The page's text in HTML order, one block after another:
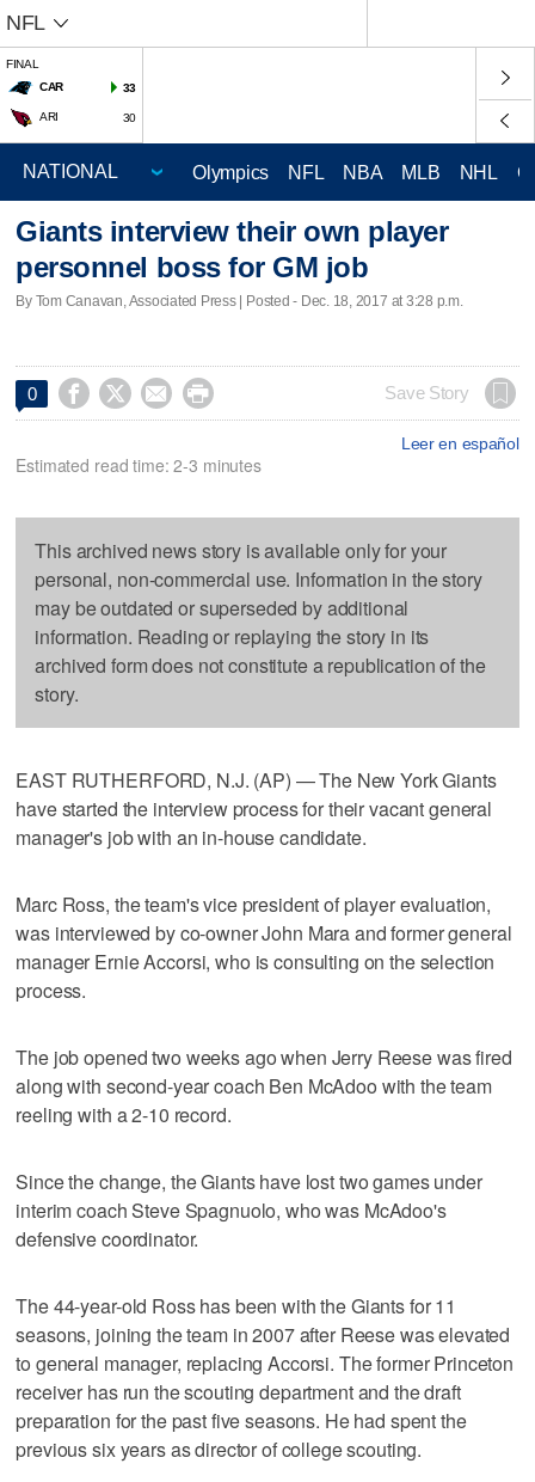
NFL
FINAL
CAR
33
ARI 30
Olympics NFL NBA MLB NHL
Giants interview their own player
personnel boss for GM job
By Tom Canavan, Associated Press | Posted - Dec. 18, 2017 at 3:28 p.m.
0     Save Story
Leer en español
Estimated read time: 2-3 minutes
This archived news story is available only for your
personal, non-commercial use. Information in the story
may be outdated or superseded by additional
information. Reading or replaying the story in its
archived form does not constitute a republication of the
story.
EAST RUTHERFORD, N.J. (AP) — The New York Giants
have started the interview process for their vacant general
manager's job with an in-house candidate.
Marc Ross, the team's vice president of player evaluation,
was interviewed by co-owner John Mara and former general
manager Ernie Accorsi, who is consulting on the selection
process.
The job opened two weeks ago when Jerry Reese was fired
along with second-year coach Ben McAdoo with the team
reeling with a 2-10 record.
Since the change, the Giants have lost two games under
interim coach Steve Spagnuolo, who was McAdoo's
defensive coordinator.
The 44-year-old Ross has been with the Giants for 11
seasons, joining the team in 2007 after Reese was elevated
to general manager, replacing Accorsi. The former Princeton
receiver has run the scouting department and the draft
preparation for the past five seasons. He had spent the
previous six years as director of college scouting.